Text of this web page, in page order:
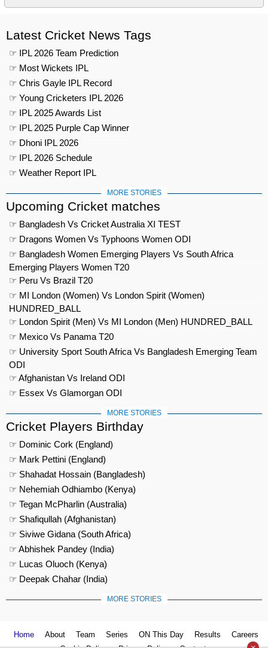
Latest Cricket News Tags
☞ IPL 2026 Team Prediction
☞ Most Wickets IPL
☞ Chris Gayle IPL Record
☞ Young Cricketers IPL 2026
☞ IPL 2025 Awards List
☞ IPL 2025 Purple Cap Winner
☞ Dhoni IPL 2026
☞ IPL 2026 Schedule
☞ Weather Report IPL
MORE STORIES
Upcoming Cricket matches
☞ Bangladesh Vs Cricket Australia XI TEST
☞ Dragons Women Vs Typhoons Women ODI
☞ Bangladesh Women Emerging Players Vs South Africa
Emerging Players Women T20
☞ Peru Vs Brazil T20
☞ MI London (Women) Vs London Spirit (Women)
HUNDRED_BALL
☞ London Spirit (Men) Vs MI London (Men) HUNDRED_BALL
☞ Mexico Vs Panama T20
☞ University Sport South Africa Vs Bangladesh Emerging Team
ODI
☞ Afghanistan Vs Ireland ODI
☞ Essex Vs Glamorgan ODI
MORE STORIES
Cricket Players Birthday
☞ Dominic Cork (England)
☞ Mark Pettini (England)
☞ Shahadat Hossain (Bangladesh)
☞ Nehemiah Odhiambo (Kenya)
☞ Tegan McPharlin (Australia)
☞ Shafiqullah (Afghanistan)
☞ Siviwe Gidana (South Africa)
☞ Abhishek Pandey (India)
☞ Lucas Oluoch (Kenya)
☞ Deepak Chahar (India)
MORE STORIES
Home About Team Series ON This Day Results
Careers